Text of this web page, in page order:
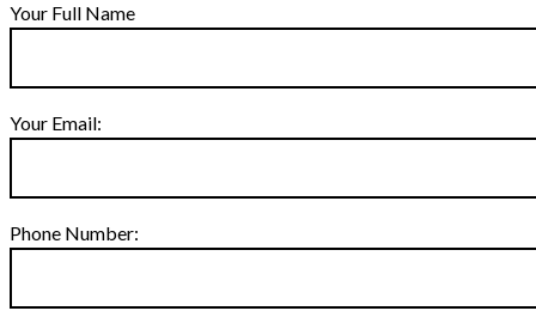
Your Full Name
Your Email:
Phone Number: